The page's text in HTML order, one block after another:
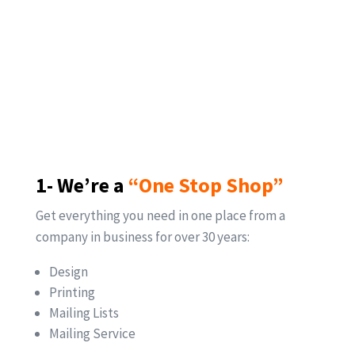
1- We’re a “One Stop Shop”
Get everything you need in one place from a
company in business for over 30 years:
Design
Printing
Mailing Lists
Mailing Service